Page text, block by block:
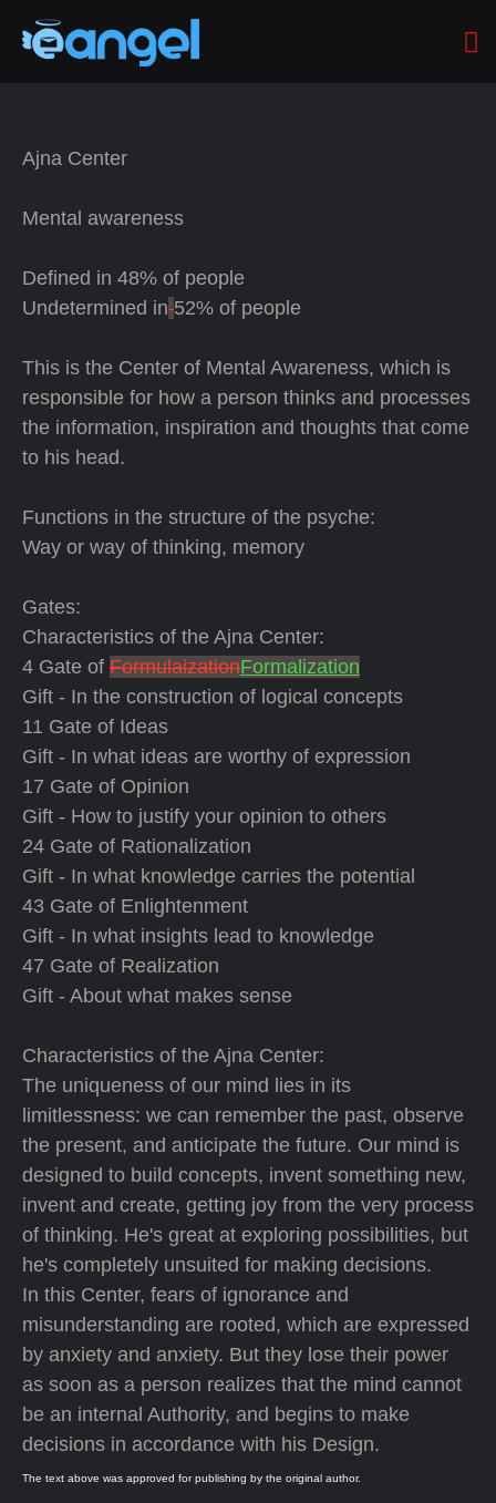
Ajna Center
Mental awareness
Defined in 48% of people
Undetermined in 52% of people
This is the Center of Mental Awareness, which is
responsible for how a person thinks and processes
the information, inspiration and thoughts that come
to his head.
Functions in the structure of the psyche:
Way or way of thinking, memory
Gates:
Characteristics of the Ajna Center:
4 Gate of FormulaizationFormalization
Gift - In the construction of logical concepts
11 Gate of Ideas
Gift - In what ideas are worthy of expression
17 Gate of Opinion
Gift - How to justify your opinion to others
24 Gate of Rationalization
Gift - In what knowledge carries the potential
43 Gate of Enlightenment
Gift - In what insights lead to knowledge
47 Gate of Realization
Gift - About what makes sense
Characteristics of the Ajna Center:
The uniqueness of our mind lies in its
limitlessness: we can remember the past, observe
the present, and anticipate the future. Our mind is
designed to build concepts, invent something new,
invent and create, getting joy from the very process
of thinking. He's great at exploring possibilities, but
he's completely unsuited for making decisions.
In this Center, fears of ignorance and
misunderstanding are rooted, which are expressed
by anxiety and anxiety. But they lose their power
as soon as a person realizes that the mind cannot
be an internal Authority, and begins to make
decisions in accordance with his Design.
The text above was approved for publishing by the original author.